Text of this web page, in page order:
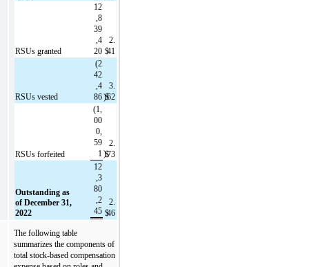
RSUs granted
12
,8
39
,4
20 $
2.
41
RSUs vested
(2
42
,4
86)$
3.
62
RSUs forfeited
(1,
00
0,
59
1)$
2.
73
Outstanding as
of December 31,
2022
12
,3
80
,2
45 $
2.
46
The following table
summarizes the components of
total stock-based compensation